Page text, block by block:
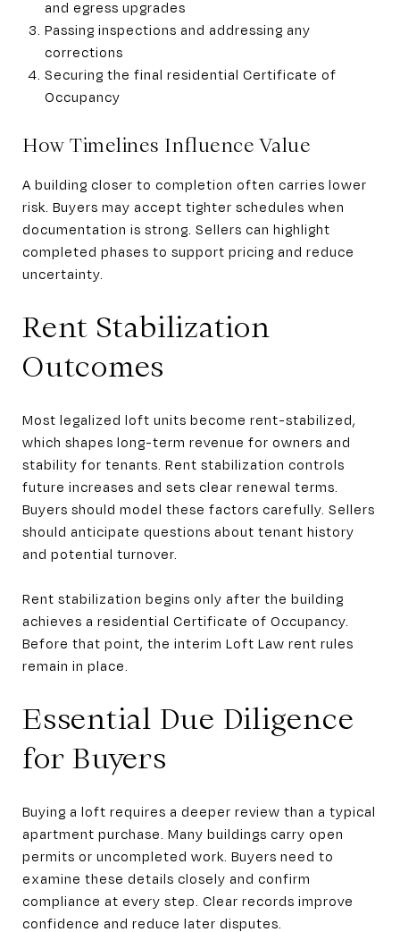
and egress upgrades
Passing inspections and addressing any
corrections
Securing the final residential Certificate of
Occupancy
How Timelines Influence Value
A building closer to completion often carries lower
risk. Buyers may accept tighter schedules when
documentation is strong. Sellers can highlight
completed phases to support pricing and reduce
uncertainty.
Rent Stabilization
Outcomes
Most legalized loft units become rent-stabilized,
which shapes long-term revenue for owners and
stability for tenants. Rent stabilization controls
future increases and sets clear renewal terms.
Buyers should model these factors carefully. Sellers
should anticipate questions about tenant history
and potential turnover.
Rent stabilization begins only after the building
achieves a residential Certificate of Occupancy.
Before that point, the interim Loft Law rent rules
remain in place.
Essential Due Diligence
for Buyers
Buying a loft requires a deeper review than a typical
apartment purchase. Many buildings carry open
permits or uncompleted work. Buyers need to
examine these details closely and confirm
compliance at every step. Clear records improve
confidence and reduce later disputes.